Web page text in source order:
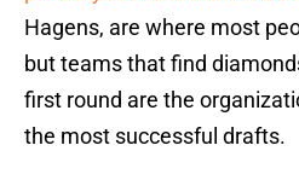
Hagens, are where most
but teams that find
first round are the
the most successful drafts.